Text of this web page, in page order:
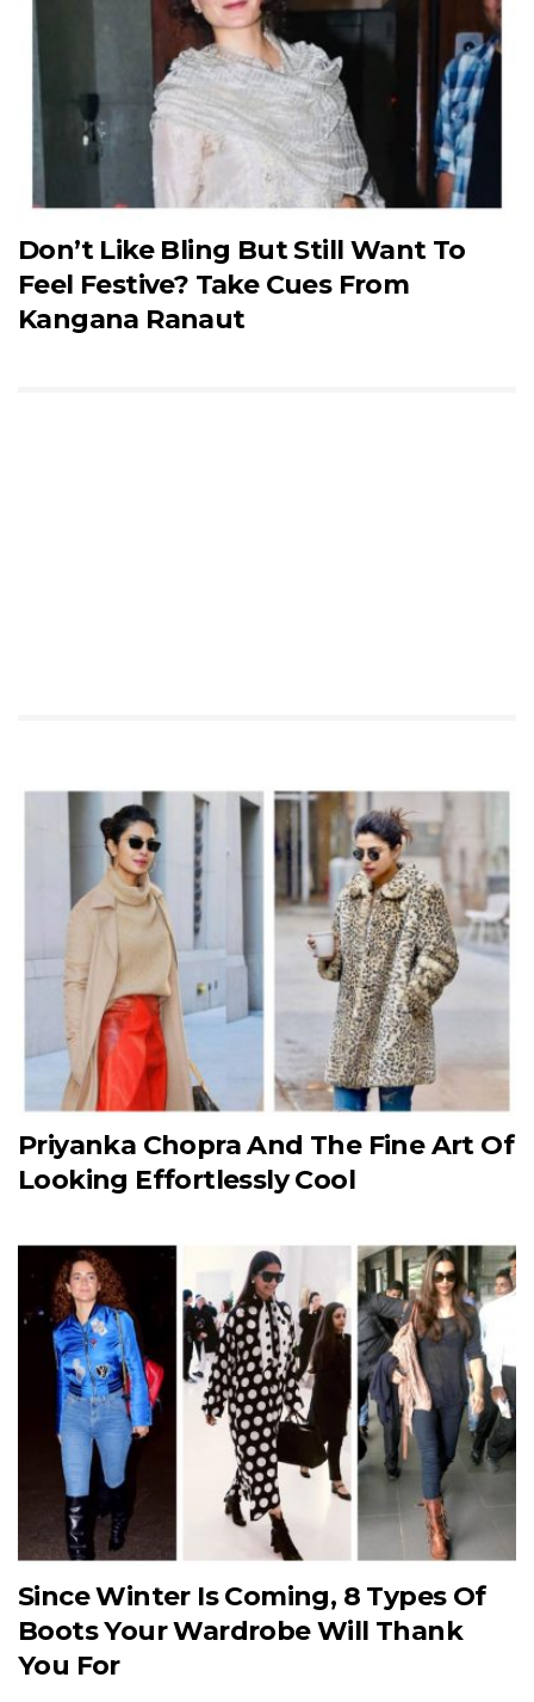
Don’t Like Bling But Still Want To
Feel Festive? Take Cues From
Kangana Ranaut
Priyanka Chopra And The Fine Art Of
Looking Effortlessly Cool
Since Winter Is Coming, 8 Types Of
Boots Your Wardrobe Will Thank
You For